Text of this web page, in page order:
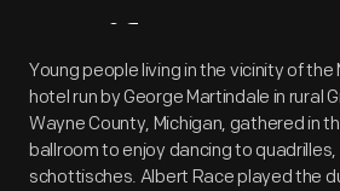
Artifact
Young people living in the vicinity of the
hotel run by George Martindale in rural
Wayne County, Michigan, gathered in
ballroom to enjoy dancing to quadrilles,
schottisches. Albert Race played the